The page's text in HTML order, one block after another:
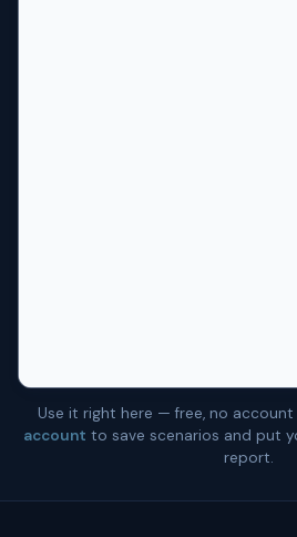
Use it right here — free, no account
account to save scenarios and put
report.